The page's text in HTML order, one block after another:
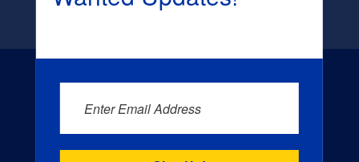
Enter Email Address